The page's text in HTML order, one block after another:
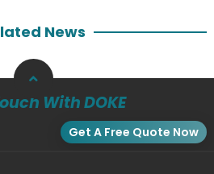
News
With DOKE
Get A Free Quote Now